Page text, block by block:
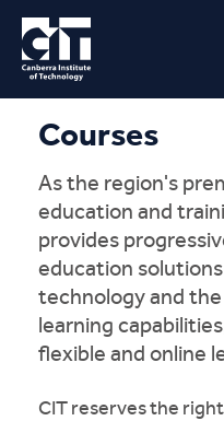
Courses
As the region's
education and
provides
education
technology and
learning
flexible and online
CIT reserves the